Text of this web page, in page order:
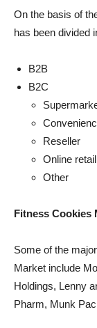
On the basis of
has been divided
B2B
B2C
Reseller
Online retail
Other
Fitness Cookies
Some of the
Market include
Holdings, Lenny
Pharm, Munk